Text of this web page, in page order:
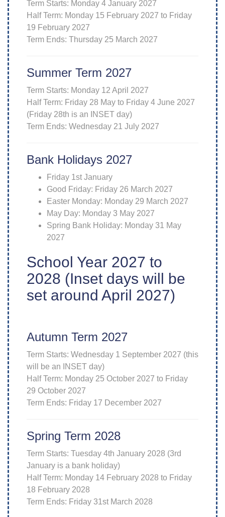
Term Starts: Monday 4 January 2027
Half Term: Monday 15 February 2027 to Friday
19 February 2027
Term Ends: Thursday 25 March 2027
Summer Term 2027
Term Starts: Monday 12 April 2027
Half Term: Friday 28 May to Friday 4 June 2027
(Friday 28th is an INSET day)
Term Ends: Wednesday 21 July 2027
Bank Holidays 2027
Friday 1st January
Good Friday: Friday 26 March 2027
Easter Monday: Monday 29 March 2027
May Day: Monday 3 May 2027
Spring Bank Holiday: Monday 31 May
2027
School Year 2027 to
2028 (Inset days will be
set around April 2027)
Autumn Term 2027
Term Starts: Wednesday 1 September 2027 (this
will be an INSET day)
Half Term: Monday 25 October 2027 to Friday
29 October 2027
Term Ends: Friday 17 December 2027
Spring Term 2028
Term Starts: Tuesday 4th January 2028 (3rd
January is a bank holiday)
Half Term: Monday 14 February 2028 to Friday
18 February 2028
Term Ends: Friday 31st March 2028